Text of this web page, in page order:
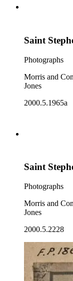
Saint
Photographs
Morris and
Jones
2000.5.1965a
Saint
Photographs
Morris and
Jones
2000.5.2228